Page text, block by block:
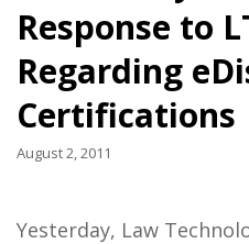
Response to
Regarding
Certifications
August 2, 2011
Yesterday, Law